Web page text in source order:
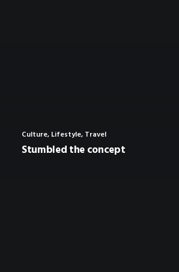
Culture, Lifestyle, Travel
Stumbled the concept